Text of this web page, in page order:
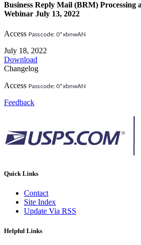
Business Reply Mail (BRM) Processing
Webinar July 13, 2022
Access Passcode: 0*xbnwAN
July 18, 2022
Download
Changelog
Access Passcode: 0*xbnwAN
Feedback
Quick Links
Contact
Site Index
Update Via RSS
Helpful Links